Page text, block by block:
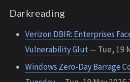
Darkreading
Verizon DBIR: Enterprises
Vulnerability Glut— Tue, 19
Windows Zero-Day Barrage